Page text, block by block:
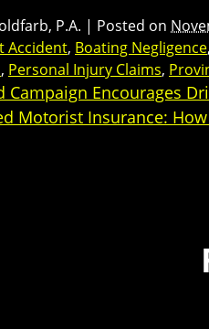
P.A. | Posted on
Accident, Boating Negligence,
, Personal Injury Claims,
Campaign Encourages
Motorist Insurance: